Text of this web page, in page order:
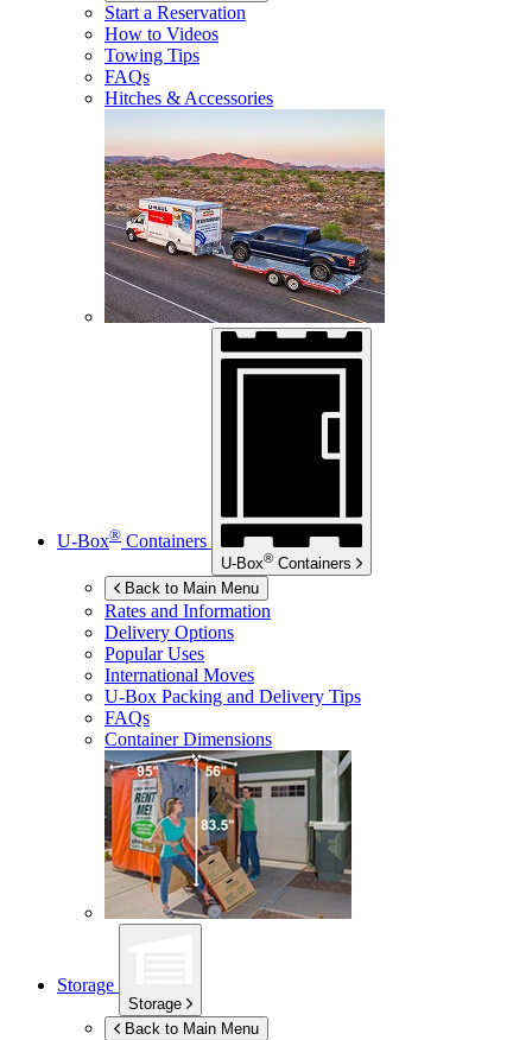
Start a Reservation
How to Videos
Towing Tips
FAQs
Hitches & Accessories
U-Box® Containers
U-Box® Containers
Back to Main Menu
Rates and Information
Delivery Options
Popular Uses
International Moves
U-Box Packing and Delivery Tips
FAQs
Container Dimensions
Storage
Storage
Back to Main Menu